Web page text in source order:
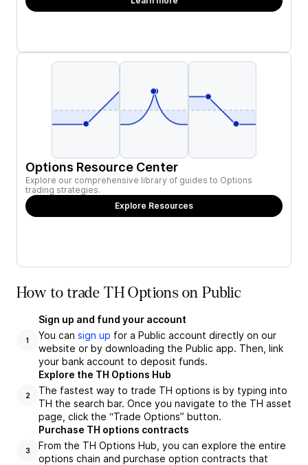
Options Resource Center
Explore our comprehensive library of guides to Options
trading strategies.
Explore Resources
How to trade TH Options on Public
1
Sign up and fund your account
You can sign up for a Public account directly on our
website or by downloading the Public app. Then, link
your bank account to deposit funds.
2
Explore the TH Options Hub
The fastest way to trade TH options is by typing into
TH the search bar. Once you navigate to the TH asset
page, click the “Trade Options” button.
3
Purchase TH options contracts
From the TH Options Hub, you can explore the entire
options chain and purchase option contracts that